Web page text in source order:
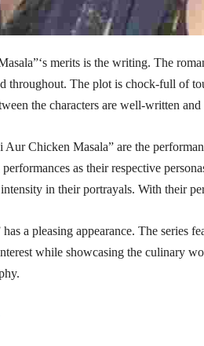
merits is the writing. The
throughout. The plot is chock-full of
the characters are well-written
Aur Chicken Masala” are the
as their respective
in their portrayals. With their
a pleasing appearance. The series
while showcasing the culinary